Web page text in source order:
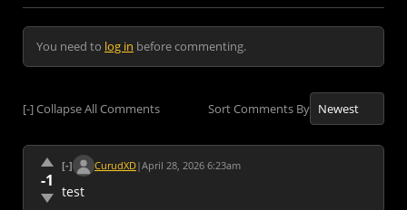
You need to log in before commenting.
[-]Collapse All Comments Sort Comments By
-1
[-] CurudXD|April 28, 2026 6:23am
test